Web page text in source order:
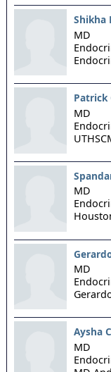
Shikha
MD
Patrick
MD
MD
MD
Aysha
MD